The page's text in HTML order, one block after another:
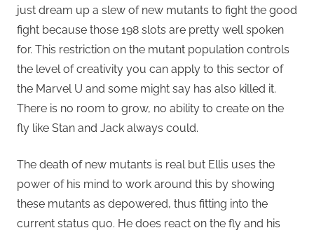
just dream up a slew of new mutants to fight the good
fight because those 198 slots are pretty well spoken
for. This restriction on the mutant population controls
the level of creativity you can apply to this sector of
the Marvel U and some might say has also killed it.
There is no room to grow, no ability to create on the
fly like Stan and Jack always could.
The death of new mutants is real but Ellis uses the
power of his mind to work around this by showing
these mutants as depowered, thus fitting into the
current status quo. He does react on the fly and his